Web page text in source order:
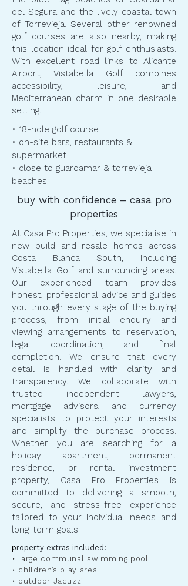
del Segura and the lively coastal town
of Torrevieja. Several other renowned
golf courses are also nearby, making
this location ideal for golf enthusiasts.
With excellent road links to Alicante
Airport, Vistabella Golf combines
accessibility, leisure, and
Mediterranean charm in one desirable
setting.
• 18-hole golf course
• on-site bars, restaurants &
supermarket
• close to guardamar & torrevieja
beaches
buy with confidence – casa pro
properties
At Casa Pro Properties, we specialise in
new build and resale homes across
Costa Blanca South, including
Vistabella Golf and surrounding areas.
Our experienced team provides
honest, professional advice and guides
you through every stage of the buying
process, from initial enquiry and
viewing arrangements to reservation,
legal coordination, and final
completion. We ensure that every
detail is handled with clarity and
transparency. We collaborate with
trusted independent lawyers,
mortgage advisors, and currency
specialists to protect your interests
and simplify the purchase process.
Whether you are searching for a
holiday apartment, permanent
residence, or rental investment
property, Casa Pro Properties is
committed to delivering a smooth,
secure, and stress-free experience
tailored to your individual needs and
long-term goals.
​property extras included:
• large communal swimming pool
• children’s play area
• outdoor Jacuzzi